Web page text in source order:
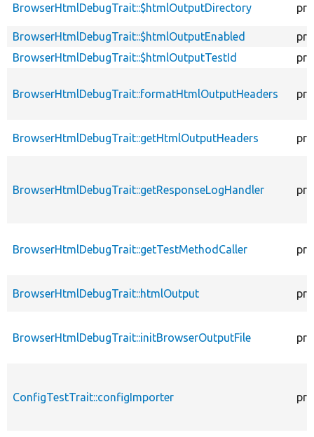
BrowserHtmlDebugTrait::$htmlOutputDirectory
BrowserHtmlDebugTrait::$htmlOutputEnabled
BrowserHtmlDebugTrait::$htmlOutputTestId
BrowserHtmlDebugTrait::formatHtmlOutputHeaders
BrowserHtmlDebugTrait::getHtmlOutputHeaders
BrowserHtmlDebugTrait::getResponseLogHandler
BrowserHtmlDebugTrait::getTestMethodCaller
BrowserHtmlDebugTrait::htmlOutput
BrowserHtmlDebugTrait::initBrowserOutputFile
ConfigTestTrait::configImporter